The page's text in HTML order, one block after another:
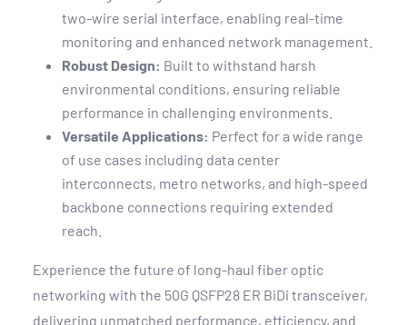
two-wire serial interface, enabling real-time
monitoring and enhanced network management.
Robust Design: Built to withstand harsh
environmental conditions, ensuring reliable
performance in challenging environments.
Versatile Applications: Perfect for a wide range
of use cases including data center
interconnects, metro networks, and high-speed
backbone connections requiring extended
reach.
Experience the future of long-haul fiber optic
networking with the 50G QSFP28 ER BiDi transceiver,
delivering unmatched performance, efficiency, and